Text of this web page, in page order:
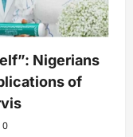
Nigerians
of
0